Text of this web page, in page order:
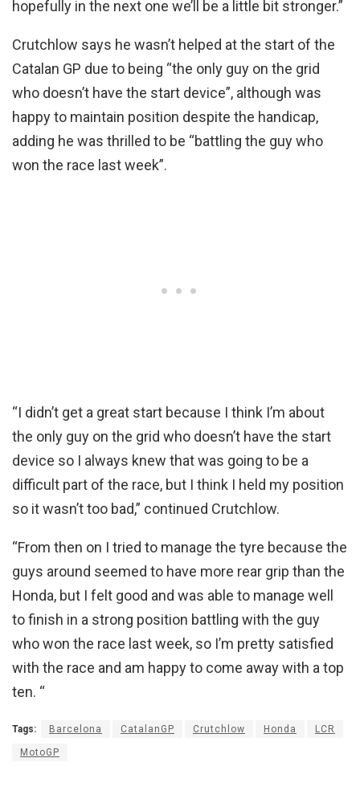
hopefully in the next one we’ll be a little bit stronger.”
Crutchlow says he wasn’t helped at the start of the
Catalan GP due to being “the only guy on the grid
who doesn’t have the start device”, although was
happy to maintain position despite the handicap,
adding he was thrilled to be “battling the guy who
won the race last week”.
“I didn’t get a great start because I think I’m about
the only guy on the grid who doesn’t have the start
device so I always knew that was going to be a
difficult part of the race, but I think I held my position
so it wasn’t too bad,” continued Crutchlow.
“From then on I tried to manage the tyre because the
guys around seemed to have more rear grip than the
Honda, but I felt good and was able to manage well
to finish in a strong position battling with the guy
who won the race last week, so I’m pretty satisfied
with the race and am happy to come away with a top
ten. “
Tags: Barcelona CatalanGP Crutchlow Honda LCR
MotoGP